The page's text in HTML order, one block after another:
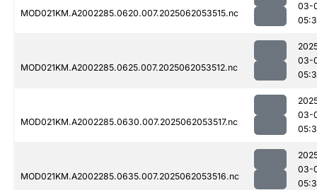
MOD021KM.A2002285.0620.007.2025062053515.nc
03-
MOD021KM.A2002285.0625.007.2025062053512.nc
03-
MOD021KM.A2002285.0630.007.2025062053517.nc
03-
MOD021KM.A2002285.0635.007.2025062053516.nc
03-